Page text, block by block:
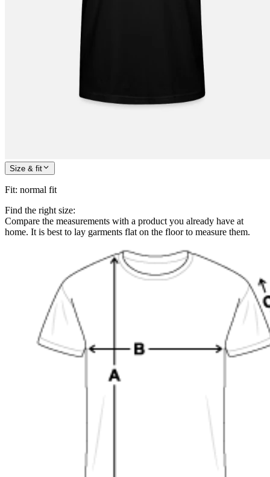
Size & fit
Fit: normal fit
Find the right size:
Compare the measurements with a product you already have at
home. It is best to lay garments flat on the floor to measure them.